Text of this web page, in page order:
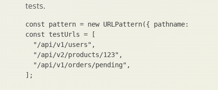
tests.
const pattern = new URLPattern({ pathname: "/
const testUrls = [
  "/api/v1/users",
  "/api/v2/products/123",
  "/api/v1/orders/pending",
];